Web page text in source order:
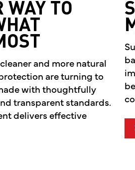
WAY TO
and more natural
are turning to
with thoughtfully
transparent standards.
delivers effective
WAY TO PROTECT